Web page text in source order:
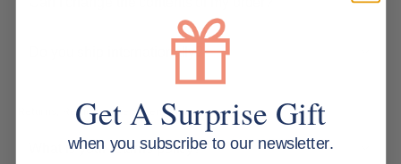
Do you ship internationally?
Returns, Refunds & Replacements
What is your returns policy?
Get A Surprise Gift
when you subscribe to our newsletter.